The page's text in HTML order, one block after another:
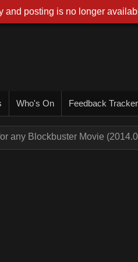
Who's On Feedback Tracker
any Blockbuster Movie
and posting is no longer